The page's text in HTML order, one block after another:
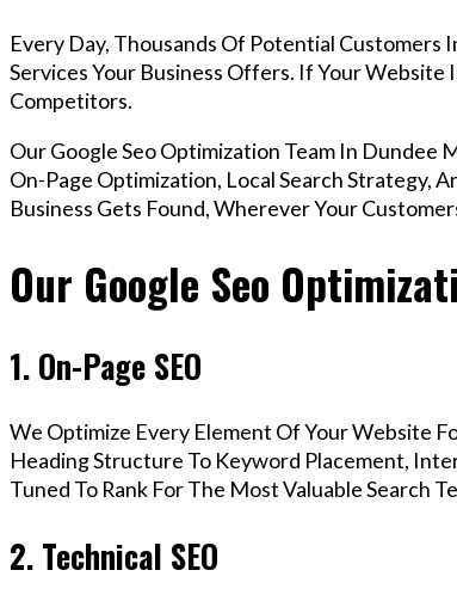
Every Day, Thousands Of Potential Customers
Services Your Business Offers. If Your Website
Competitors.
Our Google Seo Optimization Team In Dundee
On-Page Optimization, Local Search Strategy,
Business Gets Found, Wherever Your
Our Google Seo
1. On-Page SEO
We Optimize Every Element Of Your Website
Heading Structure To Keyword Placement,
Tuned To Rank For The Most Valuable Search
2. Technical SEO